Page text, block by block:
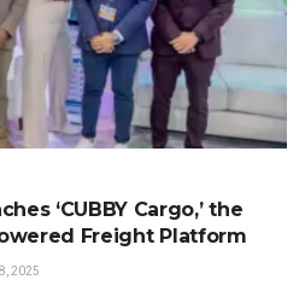
‘CUBBY Cargo,’ the
Freight Platform
2025